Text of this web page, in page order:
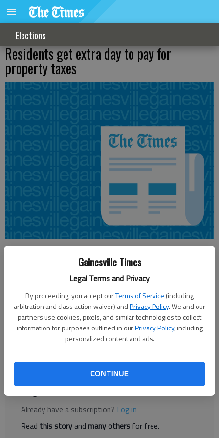
Gainesville Times
Legal Terms and Privacy
By proceeding, you accept ourTerms of Service (including
arbitration and class action waiver) andPrivacy Policy. We and our
partners use cookies, pixels, and similar technologies to collect
information for purposes outlined in ourPrivacy Policy, including
personalized content and ads.
CONTINUE
Elections
Residents get extra day to pay for
property taxes
Updated: Nov 20, 2013, 4:34 AM
Published: Nov 20, 2013, 4:36 AM
Hall County residents get an extra day to pay their property
taxes this year. Taxpayers have until 5 p.m. Dec. 2 to make
their payment. Hall County officials said they were extending
be closed Nov. 28, Thanksgiving Day, and Nov. 29.
Register to read. It's free.
Already have a subscription? Log in
Read this storyand many others for free.